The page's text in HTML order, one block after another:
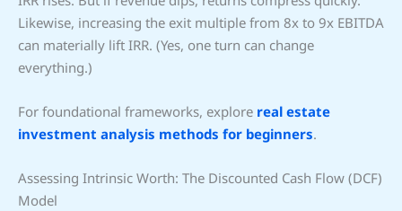
Likewise, increasing the exit multiple from 8x to 9x EBITDA
can materially lift IRR. (Yes, one turn can change
everything.)
For foundational frameworks, explore real estate
investment analysis methods for beginners.
Assessing Intrinsic Worth: The Discounted Cash Flow (DCF)
Model